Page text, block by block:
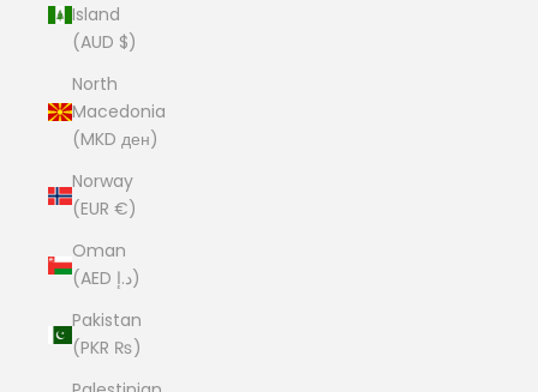
Island
(AUD $)
North
Macedonia
(MKD ден)
Norway
(EUR €)
Oman
(AED د.إ)
Pakistan
(PKR ₨)